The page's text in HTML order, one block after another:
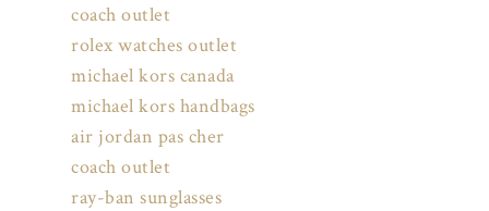
coach outlet
rolex watches outlet
michael kors canada
michael kors handbags
air jordan pas cher
coach outlet
ray-ban sunglasses